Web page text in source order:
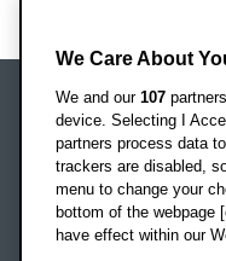
Oxford
Headington
Oxford
OX3 0BP
UK
We Care About
We and our 107
device. Selecting I
partners process data
trackers are disabled,
menu to change your
bottom of the webpage
have effect within our